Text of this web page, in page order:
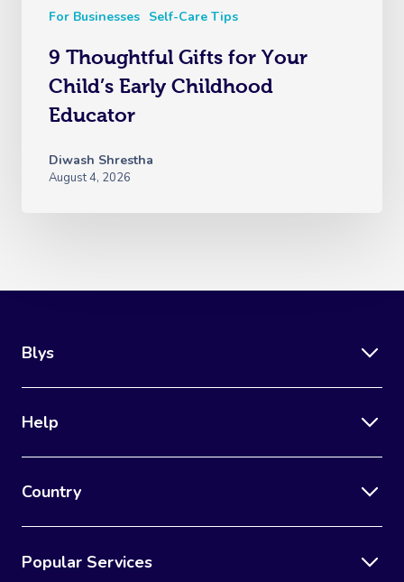
For Businesses Self-Care Tips
9 Thoughtful Gifts for Your
Child’s Early Childhood
Educator
Diwash Shrestha
August 4, 2026
Blys
Help
Country
Popular Services